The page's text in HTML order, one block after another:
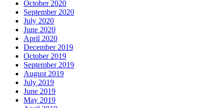
October 2020
September 2020
July 2020
June 2020
April 2020
December 2019
October 2019
September 2019
August 2019
July 2019
June 2019
May 2019